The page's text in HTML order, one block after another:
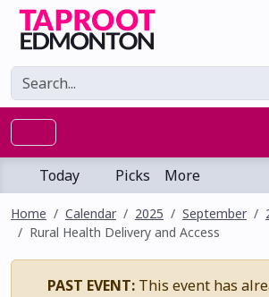
Today Picks More
Home Calendar 2025 September
Rural Health Delivery and Access
PAST EVENT: This event has